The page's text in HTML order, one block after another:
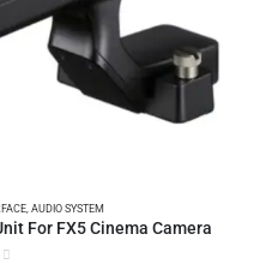
AUDIO SYSTEM
For FX5 Cinema Camera